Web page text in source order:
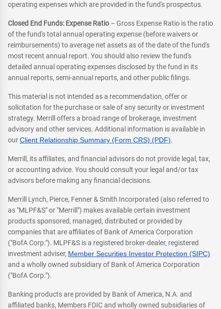
operating expenses which are provided in the fund's prospectus.
Closed End Funds: Expense Ratio – Gross Expense Ratio is the ratio
of the fund's total annual operating expense (before waivers or
reimbursements) to average net assets as of the date of the fund's
most recent annual report. You should also review the fund's
detailed annual operating expenses disclosed by the fund in its
annual reports, semi-annual reports, and other public filings.
This material is not intended as a recommendation, offer or
solicitation for the purchase or sale of any security or investment
strategy. Merrill offers a broad range of brokerage, investment
advisory and other services. Additional information is available in
ourClient Relationship Summary (Form CRS) (PDF).
Merrill, its affiliates, and financial advisors do not provide legal, tax,
or accounting advice. You should consult your legal and/or tax
advisors before making any financial decisions.
Merrill Lynch, Pierce, Fenner & Smith Incorporated (also referred to
as "MLPF&S" or "Merrill") makes available certain investment
products sponsored, managed, distributed or provided by
companies that are affiliates of Bank of America Corporation
("BofA Corp."). MLPF&S is a registered broker-dealer, registered
investment adviser, Member Securities Investor Protection (SIPC)
and a wholly owned subsidiary of Bank of America Corporation
("BofA Corp.").
Banking products are provided by Bank of America, N.A. and
affiliated banks, Members FDIC and wholly owned subsidiaries of